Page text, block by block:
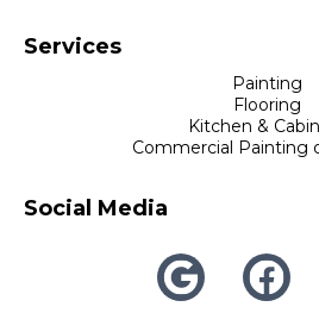
Services
Painting
Flooring
Kitchen &
Commercial Painting
Social Media